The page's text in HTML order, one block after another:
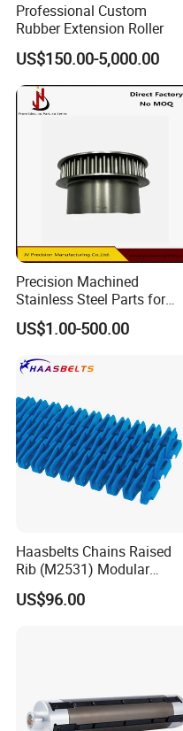
Professional Custom
Rubber Extension Roller
US$150.00-5,000.00
Precision Machined
Stainless Steel Parts for
Milling Turning and Packing
Machines Five-Axis CNC
US$1.00-500.00
Haasbelts Chains Raised
Rib (M2531) Modular
Straightrun Linear
Transmission Plastic
US$96.00